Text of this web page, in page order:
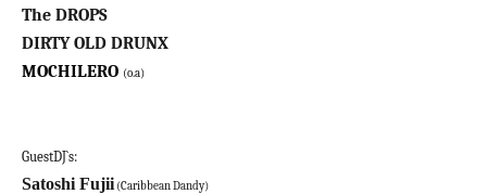
The DROPS
DIRTY OLD DRUNX
MOCHILERO (o.a)
GuestDJ`s:
Satoshi Fujii(Caribbean Dandy)